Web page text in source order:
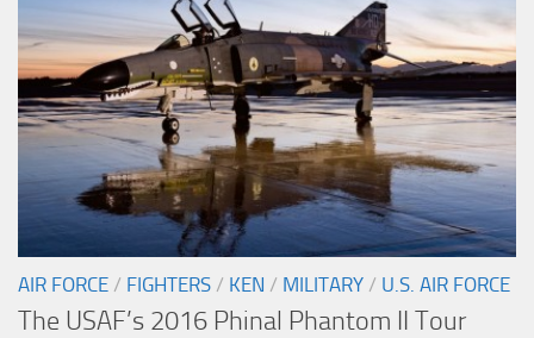
AIR FORCE / FIGHTERS / KEN / MILITARY / U.S. AIR FORCE
The USAF’s 2016 Phinal Phantom II Tour